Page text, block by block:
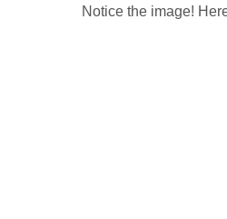
Notice the image!